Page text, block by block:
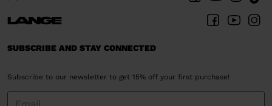
SUBSCRIBE AND STAY CONNECTED
Subscribe to our newsletter to get 15% off your first purchase!